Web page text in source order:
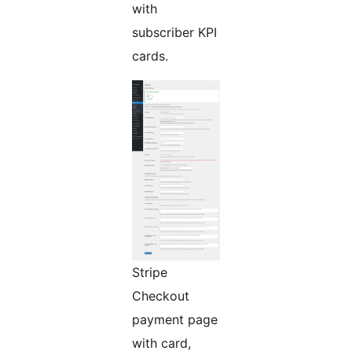
with
subscriber KPI
cards.
Stripe
Checkout
payment page
with card,